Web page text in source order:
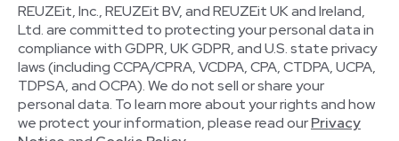
REUZEit, Inc., REUZEit BV, and REUZEit UK and Ireland,
Ltd. are committed to protecting your personal data in
compliance with GDPR, UK GDPR, and U.S. state privacy
laws (including CCPA/CPRA, VCDPA, CPA, CTDPA, UCPA,
TDPSA, and OCPA). We do not sell or share your
personal data. To learn more about your rights and how
we protect your information, please read ourPrivacy